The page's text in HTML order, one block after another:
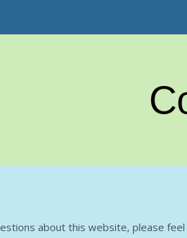
about this website, please